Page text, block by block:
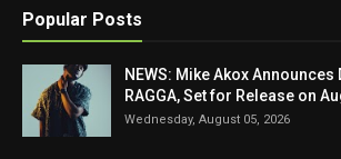
Popular Posts
NEWS: Mike Akox Announces
RAGGA, Set for Release on
Wednesday, August 05, 2026